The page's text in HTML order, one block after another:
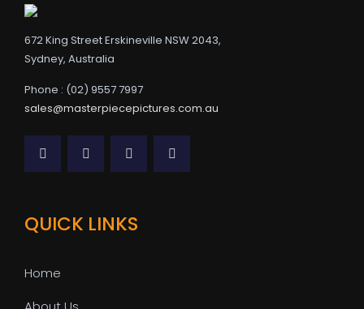
672 King Street Erskineville NSW 2043,
Sydney, Australia
Phone : (02) 9557 7997
sales@masterpiecepictures.com.au
QUICK LINKS
Home